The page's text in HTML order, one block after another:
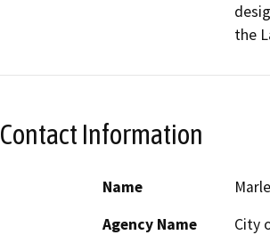
the
Contact Information
Name
Agency Name
City